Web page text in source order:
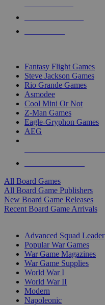
Fantasy Flight Games
Steve Jackson Games
Rio Grande Games
Asmodee
Cool Mini Or Not
Z-Man Games
Eagle-Gryphon Games
AEG
All Board Games
All Board Game Publishers
New Board Game Releases
Recent Board Game Arrivals
Advanced Squad Leader
Popular War Games
War Game Magazines
War Game Supplies
World War I
World War II
Modern
Napoleonic